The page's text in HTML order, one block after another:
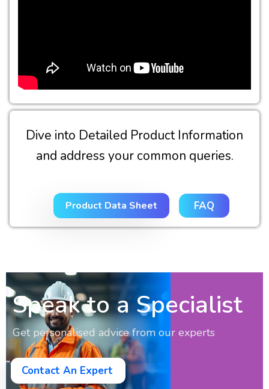
Dive into Detailed Product Information
and address your common queries.
Product Data Sheet FAQ
Speak to a Specialist
Get personalised advice from our experts
Contact An Expert